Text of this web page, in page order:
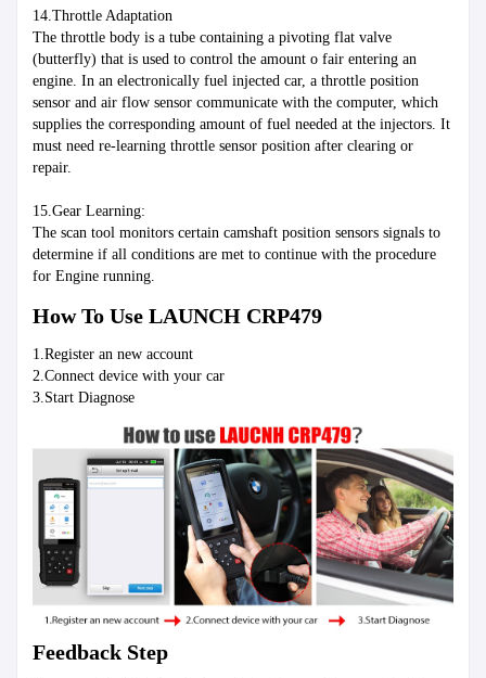
14.Throttle Adaptation
The throttle body is a tube containing a pivoting flat valve
(butterfly) that is used to control the amount o fair entering an
engine. In an electronically fuel injected car, a throttle position
sensor and air flow sensor communicate with the computer, which
supplies the corresponding amount of fuel needed at the injectors. It
must need re-learning throttle sensor position after clearing or
repair.
15.Gear Learning:
The scan tool monitors certain camshaft position sensors signals to
determine if all conditions are met to continue with the procedure
for Engine running.
How To Use LAUNCH CRP479
1.Register an new account
2.Connect device with your car
3.Start Diagnose
Feedback Step